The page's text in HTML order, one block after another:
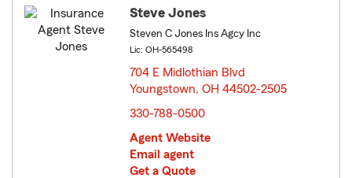
Steve Jones
Steven C Jones Ins Agcy Inc
Lic: OH-565498
704 E Midlothian Blvd
Youngstown, OH 44502-2505
330-788-0500
Agent Website
Email agent
Get a Quote